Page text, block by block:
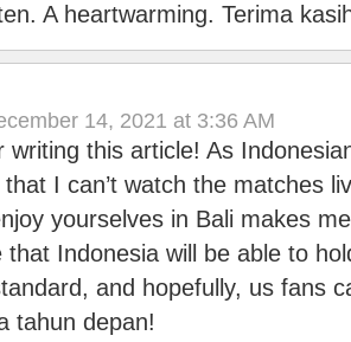
A heartwarming. Terima
14, 2021 at 3:36 AM
writing this article! As
that I can’t watch the matches
yourselves in Bali makes
that Indonesia will be able to
and hopefully, us fans
tahun depan!